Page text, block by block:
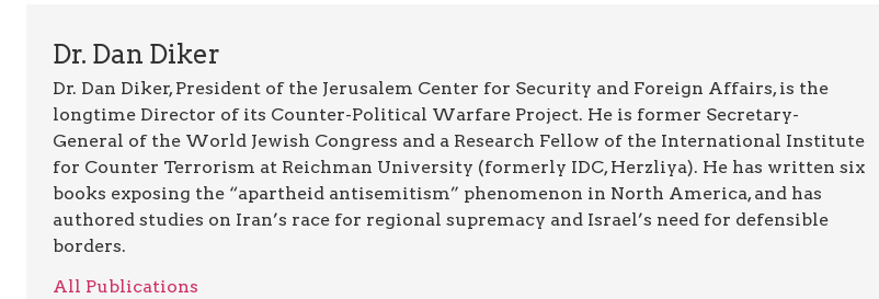
Dr. Dan Diker
Dr. Dan Diker, President of the Jerusalem Center for Security and Foreign Affairs, is the
longtime Director of its Counter-Political Warfare Project. He is former Secretary-
General of the World Jewish Congress and a Research Fellow of the International Institute
for Counter Terrorism at Reichman University (formerly IDC, Herzliya). He has written six
books exposing the “apartheid antisemitism” phenomenon in North America, and has
authored studies on Iran’s race for regional supremacy and Israel’s need for defensible
borders.
All Publications